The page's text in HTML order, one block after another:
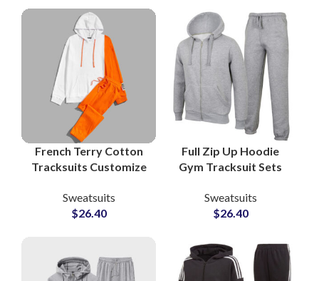
Youth
French Terry Cotton
Tracksuits Customize
Printing and
Embroidery Pullover
Sweatsuits
$26.40
Full Zip Up Hoodie
Gym Tracksuit Sets
Hoodies and
Sweatpants for
Manufacturers and
Suppliers
Sweatsuits
$26.40